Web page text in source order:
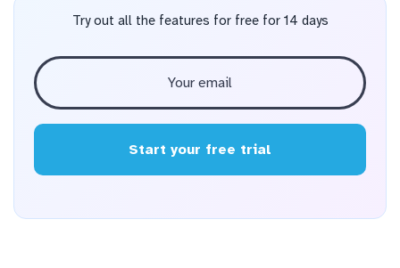
Try out all the features for free for 14 days
Start your free trial